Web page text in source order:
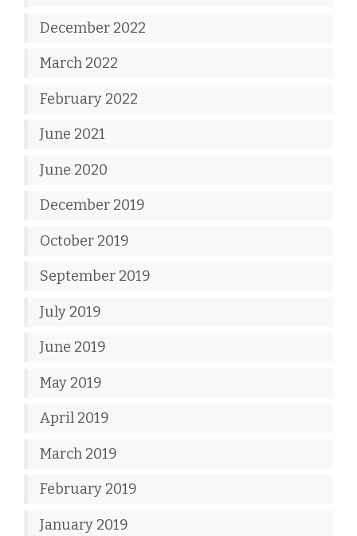
December 2022
March 2022
February 2022
June 2021
June 2020
December 2019
October 2019
September 2019
July 2019
June 2019
May 2019
April 2019
March 2019
February 2019
January 2019